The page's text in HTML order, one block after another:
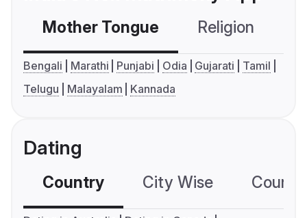
Mother Tongue Religion
Bengali Marathi Punjabi Odia Gujarati
Tamil
Telugu
Malayalam Kannada
Dating
Country City Wise